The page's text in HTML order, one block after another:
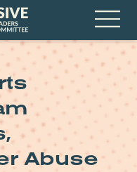
Open
Menu
Abuse